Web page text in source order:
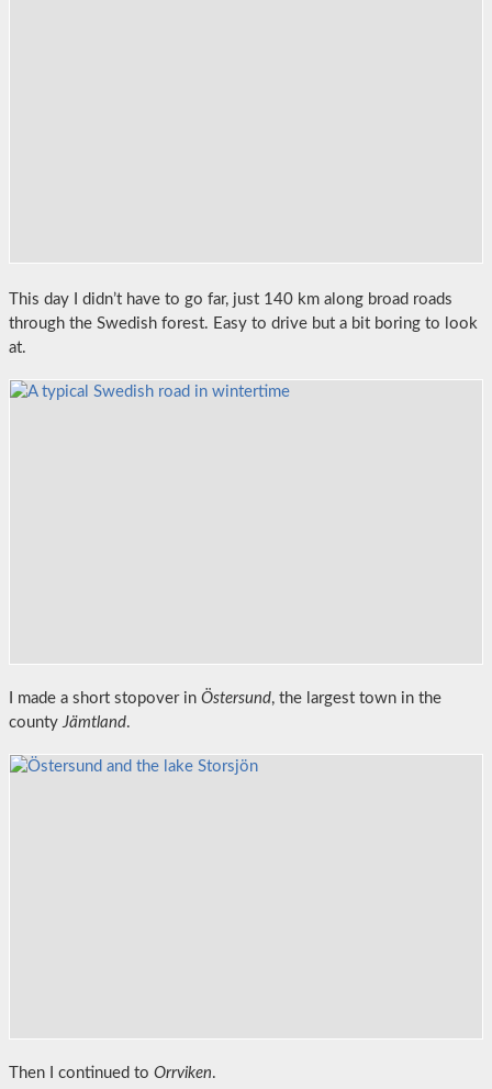
This day I didn’t have to go far, just 140 km along broad roads
through the Swedish forest. Easy to drive but a bit boring to look
at.
I made a short stopover in Östersund, the largest town in the
countyJämtland.
Then I continued to Orrviken.